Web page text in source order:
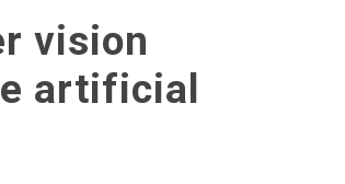
vision
artificial